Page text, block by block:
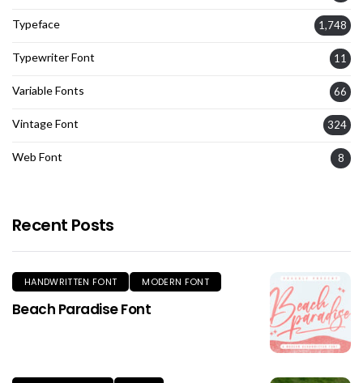
Typeface 1,748
Typewriter Font 11
Variable Fonts 66
Vintage Font 324
Web Font 8
Recent Posts
HANDWRITTEN FONT MODERN FONT
Beach Paradise Font